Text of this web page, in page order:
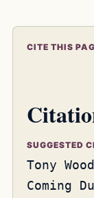
CITE THIS
SUGGESTED
Tony
Coming